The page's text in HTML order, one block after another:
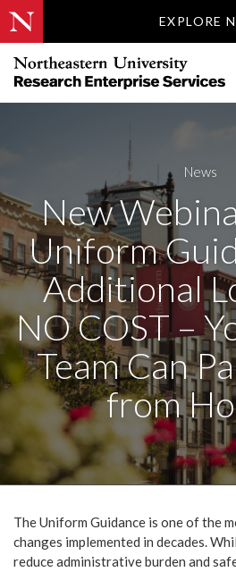
EXPLORE
News
New
Uniform
Additional
NO COST –
Team Can
from
The Uniform Guidance is one of the
changes implemented in decades.
reduce administrative burden and